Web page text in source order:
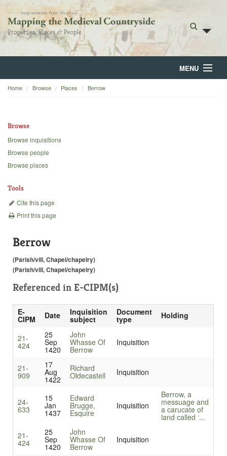
MENU
Home
Backgrounds
Home Browse Places Berrow
Browse
Browse inquisitions
Browse people
Browse places
Tools
Cite this page
Print this page
Berrow
(Parish/vill, Chapel/chapelry)
(Parish/vill, Chapel/chapelry)
Referenced in E-CIPM(s)
E-
CIPM Date Inquisition
subject
Document
type Holding
21-
424
25
Sep
1420
John
Whasse Of
Berrow
Inquisition
21-
909
17
Aug
1422
Richard
Oldecastell Inquisition
24-
633
15
Jan
1437
Edward
Brugge,
Esquire
Inquisition
Berrow, a
messuage and
a carucate of
land called ‘...
21-
424
25
Sep
1420
John
Whasse Of
Berrow
Inquisition